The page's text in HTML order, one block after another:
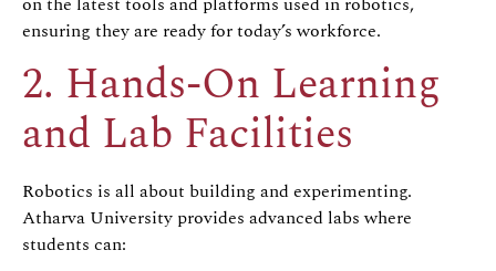
ensuring they are ready for today’s workforce.
2. Hands-On Learning
and Lab Facilities
Robotics is all about building and experimenting.
Atharva University provides advanced labs where
students can: